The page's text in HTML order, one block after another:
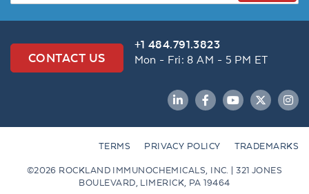
CONTACT US
+1 484.791.3823
Mon - Fri: 8 AM - 5 PM ET
LinkedInFacebookYouTubeTwitter
TERMS PRIVACY POLICY TRADEMARKS
©2026 ROCKLAND IMMUNOCHEMICALS, INC. | 321 JONES
BOULEVARD, LIMERICK, PA 19464